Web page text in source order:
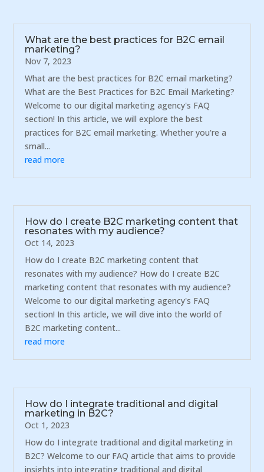
What are the best practices for B2C email
marketing?
Nov 7, 2023
What are the best practices for B2C email marketing?
What are the Best Practices for B2C Email Marketing?
Welcome to our digital marketing agency's FAQ
section! In this article, we will explore the best
practices for B2C email marketing. Whether you're a
small...
read more
How do I create B2C marketing content that
resonates with my audience?
Oct 14, 2023
How do I create B2C marketing content that
resonates with my audience? How do I create B2C
marketing content that resonates with my audience?
Welcome to our digital marketing agency's FAQ
section! In this article, we will dive into the world of
B2C marketing content...
read more
How do I integrate traditional and digital
marketing in B2C?
Oct 1, 2023
How do I integrate traditional and digital marketing in
B2C? Welcome to our FAQ article that aims to provide
insights into integrating traditional and digital